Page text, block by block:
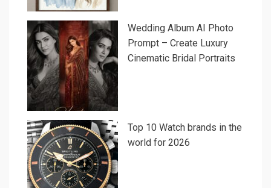
Wedding Album AI Photo
Prompt – Create Luxury
Cinematic Bridal Portraits
Top 10 Watch brands in the
world for 2026